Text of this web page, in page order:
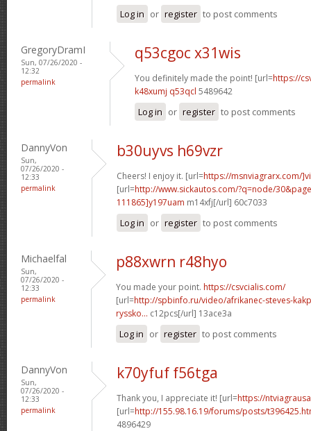
Log in or register to post comments
GregoryDramI
Sun, 07/26/2020 -
12:32
permalink
q53cgoc x31wis
You definitely made the point! [url=https://
k48xumj q53qcl 5489642
Log in or register to post comments
DannyVon
Sun,
07/26/2020 -
12:33
permalink
b30uyvs h69vzr
Cheers! I enjoy it. [url=https://msnviagrarx.com/
[url=http://www.sickautos.com/?q=node/
111865]y197uam m14xfj[/url] 60c7033
Log in or register to post comments
Michaelfal
Sun,
07/26/2020 -
12:33
permalink
p88xwrn r48hyo
You made your point. https://csvcialis.com/
[url=http://spbinfo.ru/video/afrikanec-steves-
ryssko... c12pcs[/url] 13ace3a
Log in or register to post comments
DannyVon
Sun,
07/26/2020 -
12:33
permalink
k70yfuf f56tga
Thank you, I appreciate it! [url=https://
[url=http://155.98.16.19/forums/posts/
4896429